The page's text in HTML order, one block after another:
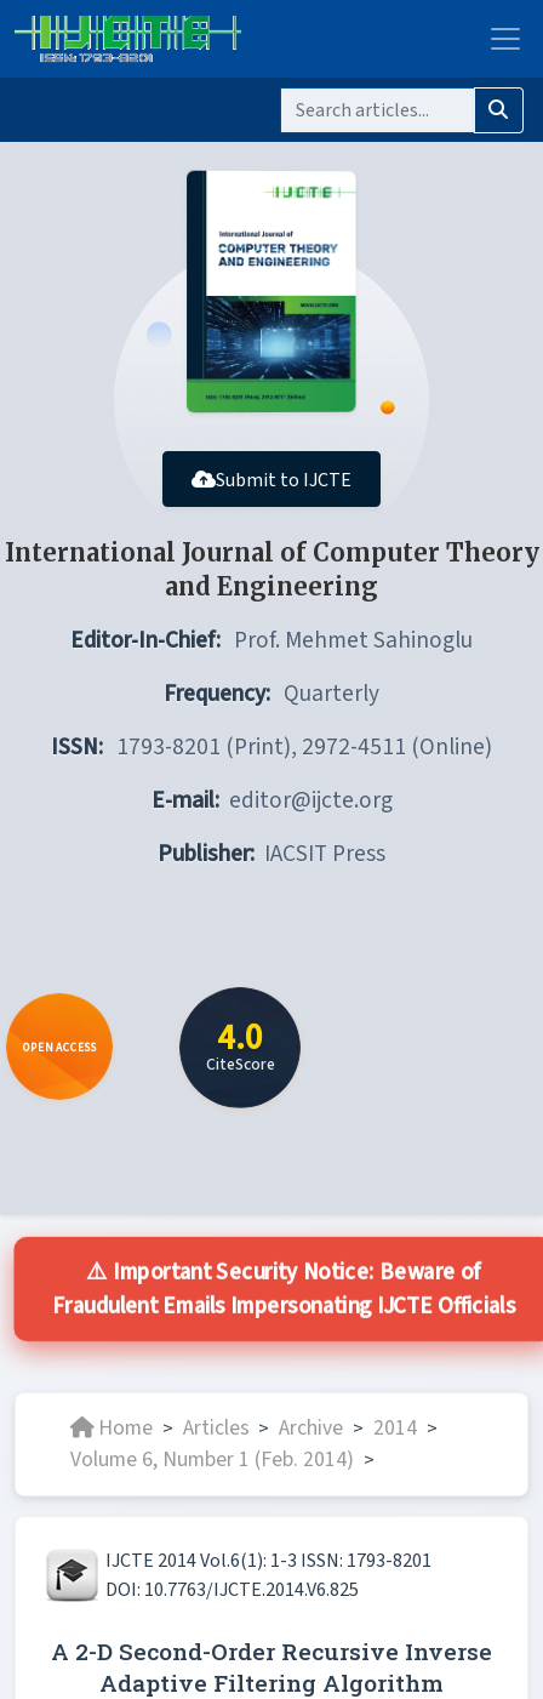
Submit to IJCTE
International Journal of Computer Theory
and Engineering
Editor-In-Chief: Prof. Mehmet Sahinoglu
Frequency: Quarterly
ISSN: 1793-8201 (Print), 2972-4511 (Online)
E-mail: editor@ijcte.org
Publisher: IACSIT Press
OPEN ACCESS 4.0
CiteScore
⚠️ Important Security Notice: Beware of
Fraudulent Emails Impersonating IJCTE Officials
Home > Articles > Archive > 2014 >
Volume 6, Number 1 (Feb. 2014) >
IJCTE 2014 Vol.6(1): 1-3 ISSN: 1793-8201
DOI: 10.7763/IJCTE.2014.V6.825
A 2-D Second-Order Recursive Inverse
Adaptive Filtering Algorithm